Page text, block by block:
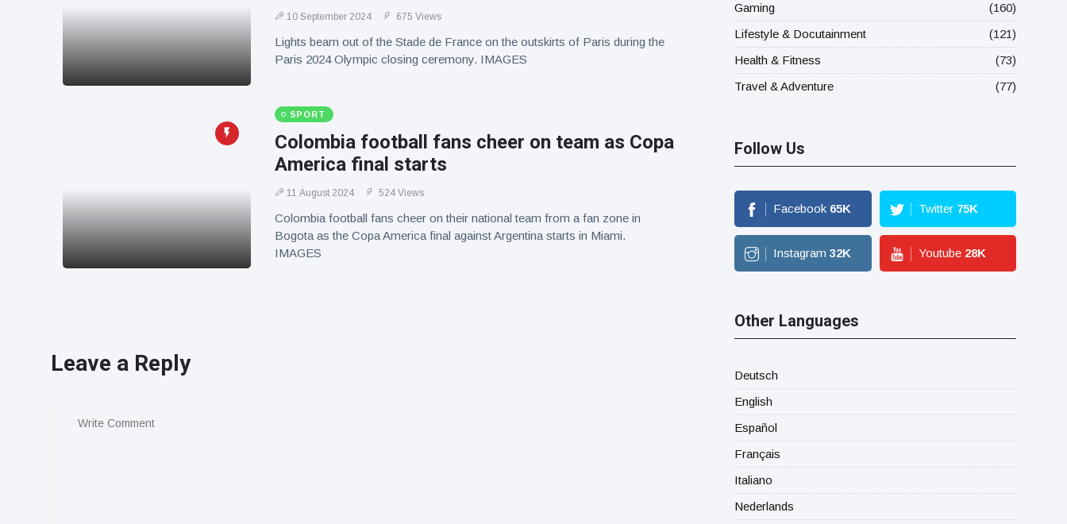
10 September 2024 675 Views
Lights beam out of the Stade de France on the outskirts of Paris during the
Paris 2024 Olympic closing ceremony. IMAGES
SPORT
Colombia football fans cheer on team as Copa
America final starts
11 August 2024 524 Views
Colombia football fans cheer on their national team from a fan zone in
Bogota as the Copa America final against Argentina starts in Miami.
IMAGES
Leave a Reply
Gaming
(160)
Lifestyle & Docutainment
(121)
Health & Fitness
(73)
Travel & Adventure
(77)
Follow Us
Facebook 65K Twitter 75K
Instagram 32K Youtube 28K
Other Languages
Deutsch
English
Español
Français
Italiano
Nederlands